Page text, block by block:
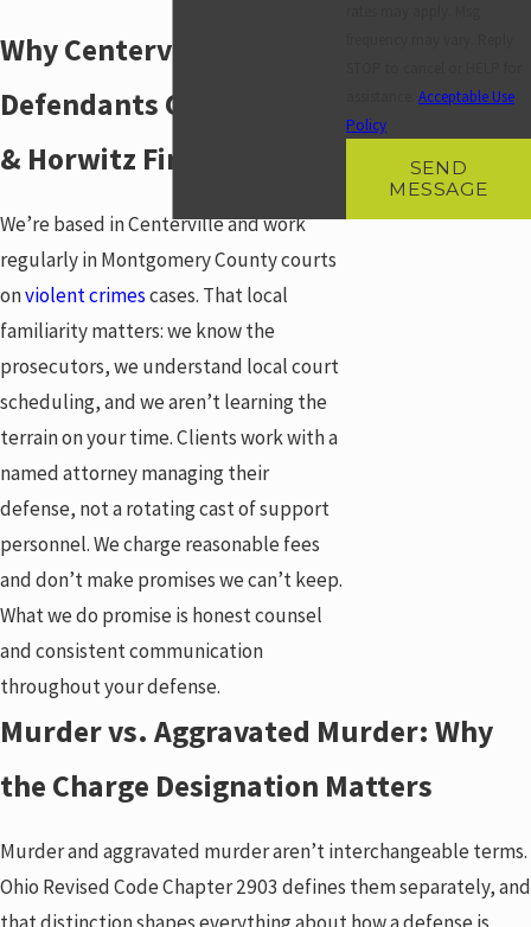
Why Centerville
Defendants Call Horwitz
& Horwitz First
We’re based in Centerville and work
regularly in Montgomery County courts
onviolent crimescases. That local
familiarity matters: we know the
prosecutors, we understand local court
scheduling, and we aren’t learning the
terrain on your time. Clients work with a
named attorney managing their
defense, not a rotating cast of support
personnel. We charge reasonable fees
and don’t make promises we can’t keep.
What we do promise is honest counsel
and consistent communication
throughout your defense.
assistance.Acceptable Use
Policy
SEND
MESSAGE
Murder vs. Aggravated Murder: Why
the Charge Designation Matters
Murder and aggravated murder aren’t interchangeable terms.
Ohio Revised Code Chapter 2903 defines them separately, and